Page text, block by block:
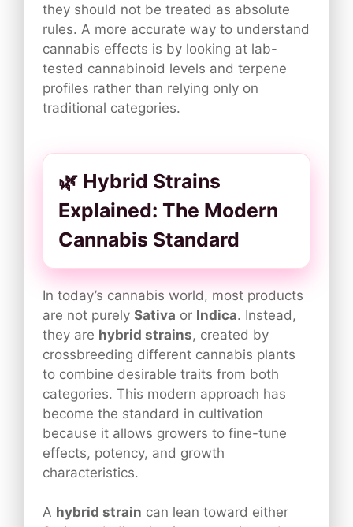
they should not be treated as absolute
rules. A more accurate way to understand
cannabis effects is by looking at lab-
tested cannabinoid levels and terpene
profiles rather than relying only on
traditional categories.
🌿 Hybrid Strains
Explained: The Modern
Cannabis Standard
In today’s cannabis world, most products
are not purely Sativa or Indica. Instead,
they are hybrid strains, created by
crossbreeding different cannabis plants
to combine desirable traits from both
categories. This modern approach has
become the standard in cultivation
because it allows growers to fine-tune
effects, potency, and growth
characteristics.
A hybrid strain can lean toward either